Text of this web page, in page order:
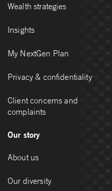
Wealth strategies
Insights
My NextGen Plan
Privacy & confidentiality
Client concerns and
complaints
Our story
About us
Our diversity